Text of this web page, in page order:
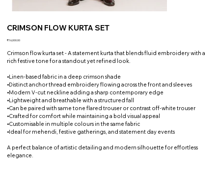
CRIMSON FLOW KURTA SET
Price
₹16,000.00
Crimson flow kurta set - A statement kurta that blends fluid embroidery with a
rich festive tone for a standout yet refined look.
•Linen-based fabric in a deep crimson shade
•Distinct anchor thread embroidery flowing across the front and sleeves
•Modern V-cut neckline adding a sharp contemporary edge
•Lightweight and breathable with a structured fall
•Can be paired with same tone flared trouser or contrast off-white trouser
•Crafted for comfort while maintaining a bold visual appeal
•Customisable in multiple colours in the same fabric
•Ideal for mehendi, festive gatherings, and statement day events
A perfect balance of artistic detailing and modern silhouette for effortless
elegance.